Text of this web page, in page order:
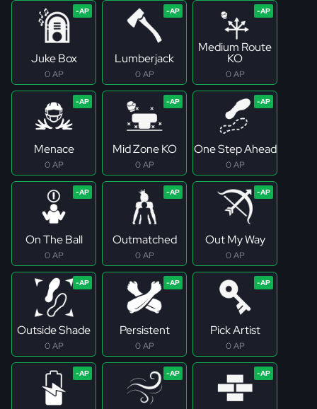
Juke Box
0 AP
Lumberjack
0 AP
Medium Route
KO
0 AP
Menace
0 AP
Mid Zone KO
0 AP
One Step Ahead
0 AP
On The Ball
0 AP
Outmatched
0 AP
Out My Way
0 AP
Outside Shade
0 AP
Persistent
0 AP
Pick Artist
0 AP